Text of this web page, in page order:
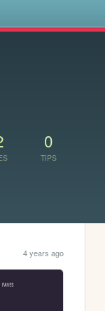
0
TIPS
4 years ago